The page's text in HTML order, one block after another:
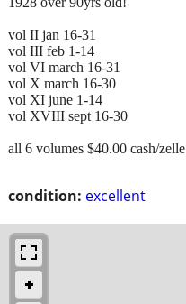
condition: excellent
vol II jan 16-31
vol III feb 1-14
vol VI march 16-31
vol X march 16-30
vol XI june 1-14
vol XVIII sept 16-30
all 6 volumes $40.00 cash/zelle